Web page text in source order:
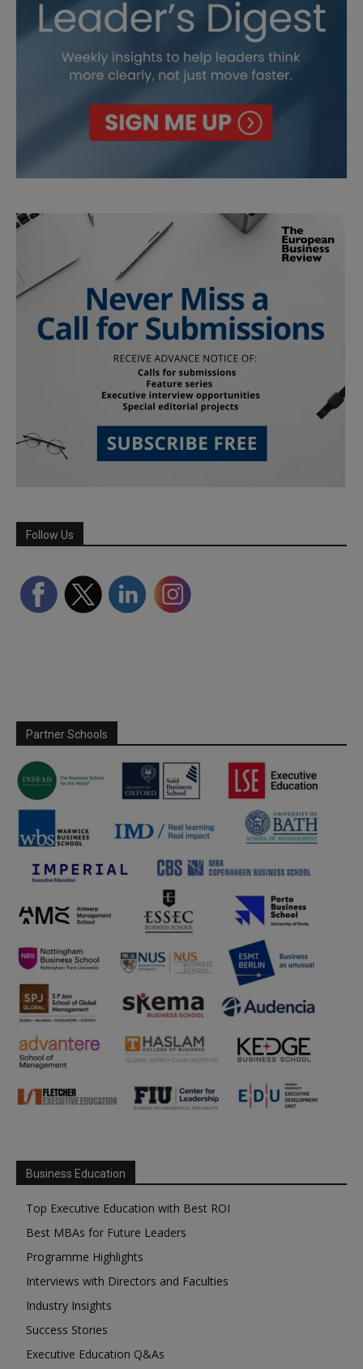
Follow Us
Partner Schools
Business Education
Top Executive Education with Best ROI
Best MBAs for Future Leaders
Programme Highlights
Interviews with Directors and Faculties
Industry Insights
Success Stories
Executive Education Q&As